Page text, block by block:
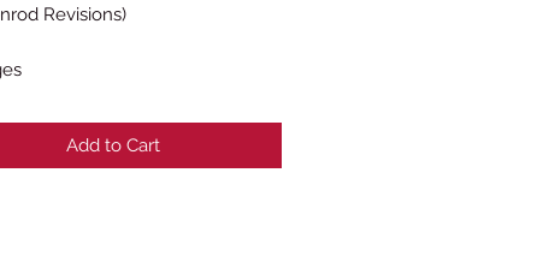
Revisions)
Add to Cart